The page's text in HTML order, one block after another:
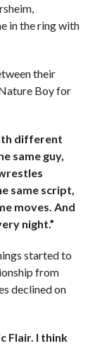
in the ring with
their
Boy for
different
same guy,
same script,
moves. And
night.”
started to
from
declined on
Flair. I think